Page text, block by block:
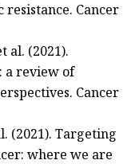
Cancer
al. (2021).
a review of
Cancer
(2021). Targeting
where we are